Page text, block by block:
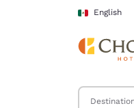
Skip To Main Content
English
Search